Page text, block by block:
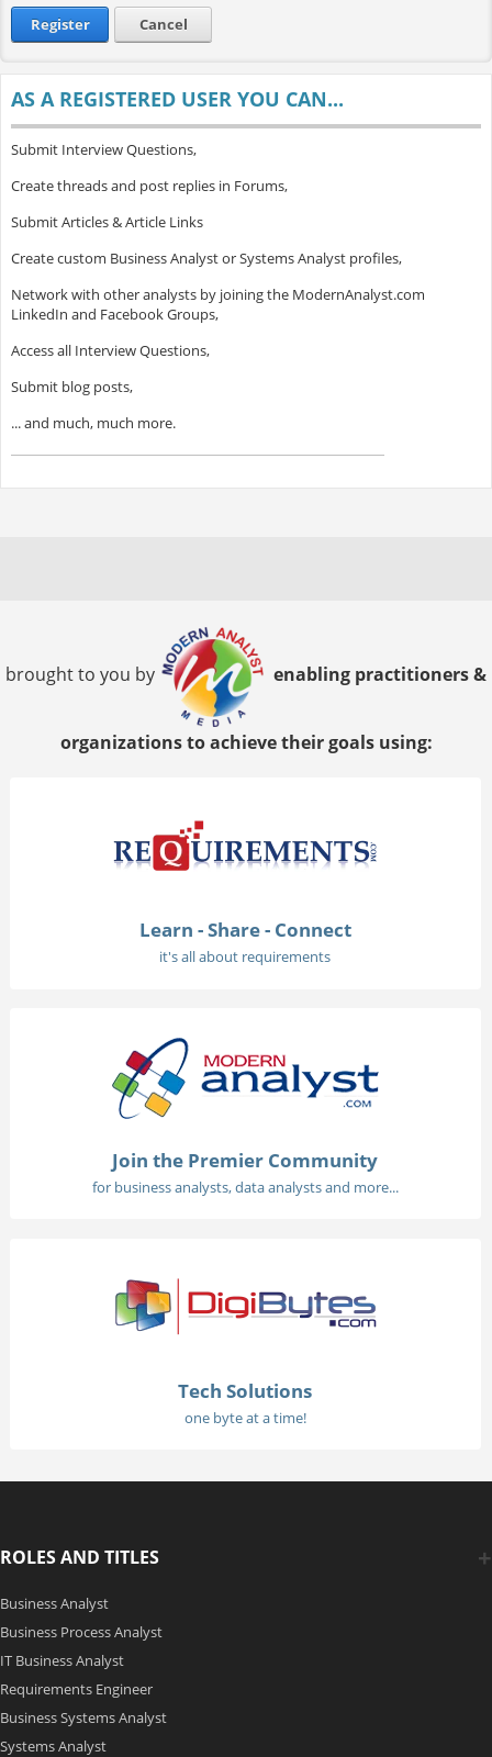
Register Cancel
AS A REGISTERED USER YOU CAN...
Submit Interview Questions,
Create threads and post replies in Forums,
Submit Articles & Article Links
Create custom Business Analyst or Systems Analyst profiles,
Network with other analysts by joining the ModernAnalyst.com
LinkedIn and Facebook Groups,
Access all Interview Questions,
Submit blog posts,
... and much, much more.
brought to you by enabling practitioners &
organizations to achieve their goals using:
Learn - Share - Connect
it's all about requirements
Join the Premier Community
for business analysts, data analysts and more...
Tech Solutions
one byte at a time!
ROLES AND TITLES
Business Analyst
Business Process Analyst
IT Business Analyst
Requirements Engineer
Business Systems Analyst
Systems Analyst